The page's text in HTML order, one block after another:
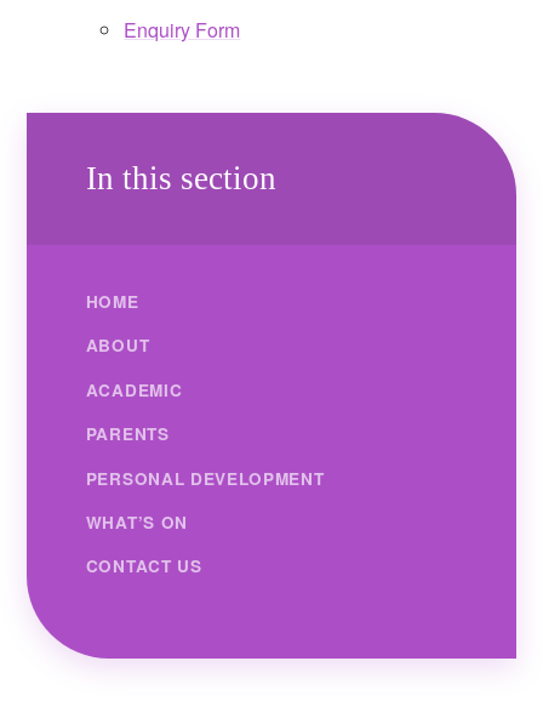
Enquiry Form
In this section
HOME
ABOUT
ACADEMIC
PARENTS
PERSONAL DEVELOPMENT
WHAT’S ON
CONTACT US